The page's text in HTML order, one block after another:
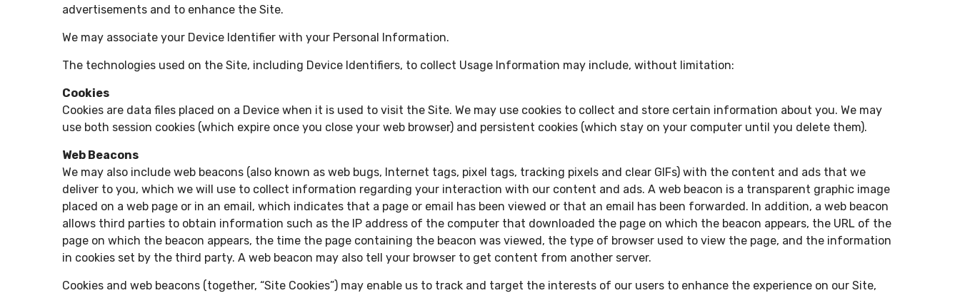
advertisements and to enhance the Site.
We may associate your Device Identifier with your Personal Information.
The technologies used on the Site, including Device Identifiers, to collect Usage Information may include, without limitation:
Cookies
Cookies are data files placed on a Device when it is used to visit the Site. We may use cookies to collect and store certain information about you. We may
use both session cookies (which expire once you close your web browser) and persistent cookies (which stay on your computer until you delete them).
Web Beacons
We may also include web beacons (also known as web bugs, Internet tags, pixel tags, tracking pixels and clear GIFs) with the content and ads that we
deliver to you, which we will use to collect information regarding your interaction with our content and ads. A web beacon is a transparent graphic image
placed on a web page or in an email, which indicates that a page or email has been viewed or that an email has been forwarded. In addition, a web beacon
allows third parties to obtain information such as the IP address of the computer that downloaded the page on which the beacon appears, the URL of the
page on which the beacon appears, the time the page containing the beacon was viewed, the type of browser used to view the page, and the information
in cookies set by the third party. A web beacon may also tell your browser to get content from another server.
Cookies and web beacons (together, “Site Cookies”) may enable us to track and target the interests of our users to enhance the experience on our Site,